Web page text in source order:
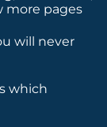
more pages
will never
which